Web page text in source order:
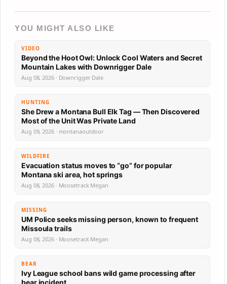
YOU MIGHT ALSO LIKE
VIDEO
Beyond the Hoot Owl: Unlock Cool Waters and Secret
Mountain Lakes with Downrigger Dale
Aug 08, 2026 · Downrigger Dale
HUNTING
She Drew a Montana Bull Elk Tag — Then Discovered
Most of the Unit Was Private Land
Aug 09, 2026 · montanaoutdoor
WILDFIRE
Evacuation status moves to “go” for popular
Montana ski area, hot springs
Aug 08, 2026 · Moosetrack Megan
MISSING
UM Police seeks missing person, known to frequent
Missoula trails
Aug 08, 2026 · Moosetrack Megan
BEAR
Ivy League school bans wild game processing after
bear incident